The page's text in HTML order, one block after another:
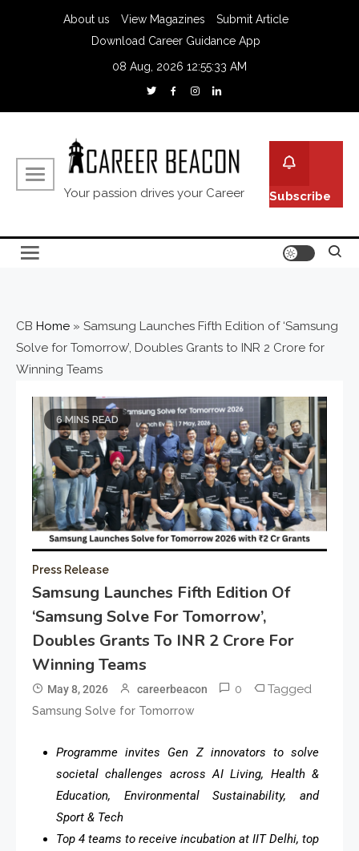
About us View Magazines
Submit Article
Download Career Guidance App
08 Aug, 2026 12:55:34 AM
Your passion drives your Career Subscribe
CB Home » Samsung Launches Fifth Edition of ‘Samsung
Solve for Tomorrow’, Doubles Grants to INR 2 Crore for
Winning Teams
6 MINS READ
Press Release
Samsung Launches Fifth Edition Of
‘Samsung Solve For Tomorrow’,
Doubles Grants To INR 2 Crore For
Winning Teams
May 8, 2026 careerbeacon 0 Tagged
Samsung Solve for Tomorrow
Programme invites Gen Z innovators to solve
societal challenges across AI Living, Health &
Education, Environmental Sustainability, and
Sport & Tech
Top 4 teams to receive incubation at IIT Delhi, top